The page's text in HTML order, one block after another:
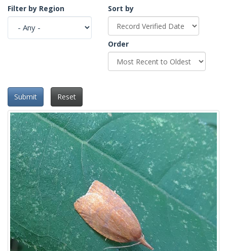
Filter by Region
Sort by
Order
Submit Reset